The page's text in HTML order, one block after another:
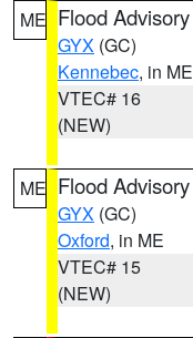
ME Flood Advisory
GYX (GC)
Kennebec, in ME
VTEC# 16
(NEW)
ME Flood Advisory
GYX (GC)
Oxford, in ME
VTEC# 15
(NEW)